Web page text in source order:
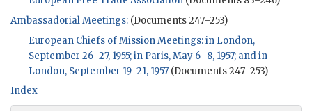
Ambassadorial Meetings: (Documents 247–253)
European Chiefs of Mission Meetings: in London,
September 26–27, 1955; in Paris, May 6–8, 1957; and in
London, September 19–21, 1957 (Documents 247–253)
Index